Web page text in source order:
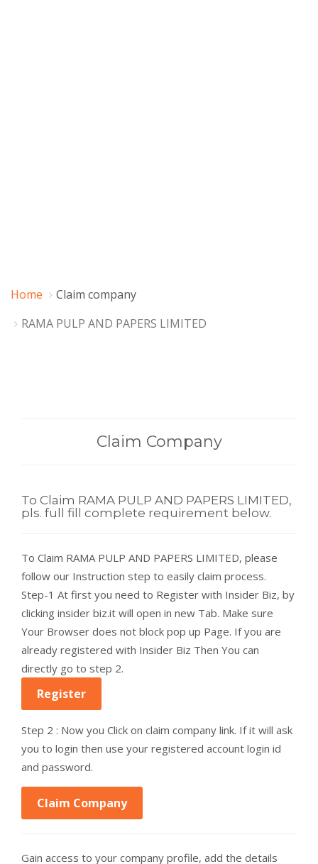
Home
Claim company
RAMA PULP AND PAPERS LIMITED
Claim Company
To Claim RAMA PULP AND PAPERS LIMITED,
pls. full fill complete requirement below.
To Claim RAMA PULP AND PAPERS LIMITED, please
follow our Instruction step to easily claim process.
Step-1 At first you need to Register with Insider Biz, by
clicking insider biz.it will open in new Tab. Make sure
Your Browser does not block pop up Page. If you are
already registered with Insider Biz Then You can
directly go to step 2.
Register
Step 2 : Now you Click on claim company link. If it will ask
you to login then use your registered account login id
and password.
Claim Company
Gain access to your company profile, add the details